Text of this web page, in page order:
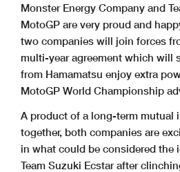
Monster Energy Company and
MotoGP are very proud and
two companies will join forces
multi-year agreement which will
from Hamamatsu enjoy extra
MotoGP World Championship
A product of a long-term mutual
together, both companies are
in what could be considered the
Team Suzuki Ecstar after